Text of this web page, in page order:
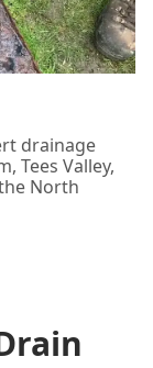
drainage
Tees Valley,
North